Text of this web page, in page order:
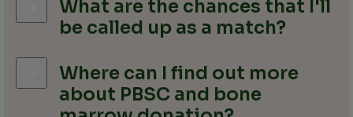
What are the chances that I'll
be called up as a match?
Where can I find out more
about PBSC and bone